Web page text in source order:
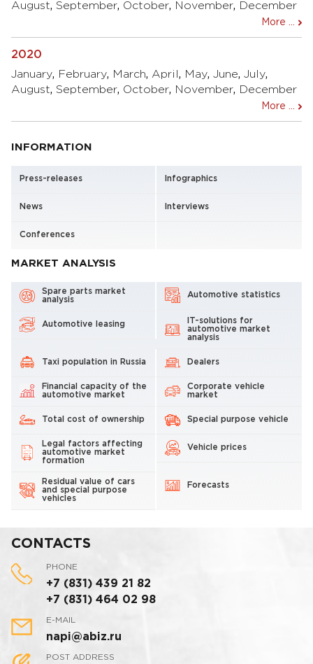
August, September, October, November, December
More ...
2020
January, February, March, April , May, June, July,
August, September, October, November, December
More ...
INFORMATION
Press-releases Infographics
News Interviews
Conferences
MARKET ANALYSIS
Spare parts market
analysis
Automotive statistics
Automotive leasing
IT-solutions for
automotive market
analysis
Taxi population in Russia Dealers
Financial capacity of the
automotive market
Corporate vehicle
market
Total cost of ownership Special purpose vehicle
Legal factors affecting
automotive market
formation
Vehicle prices
Residual value of cars
and special purpose
vehicles
Forecasts
CONTACTS
PHONE
+7 (831) 439 21 82
+7 (831) 464 02 98
E-MAIL
napi@abiz.ru
POST ADDRESS